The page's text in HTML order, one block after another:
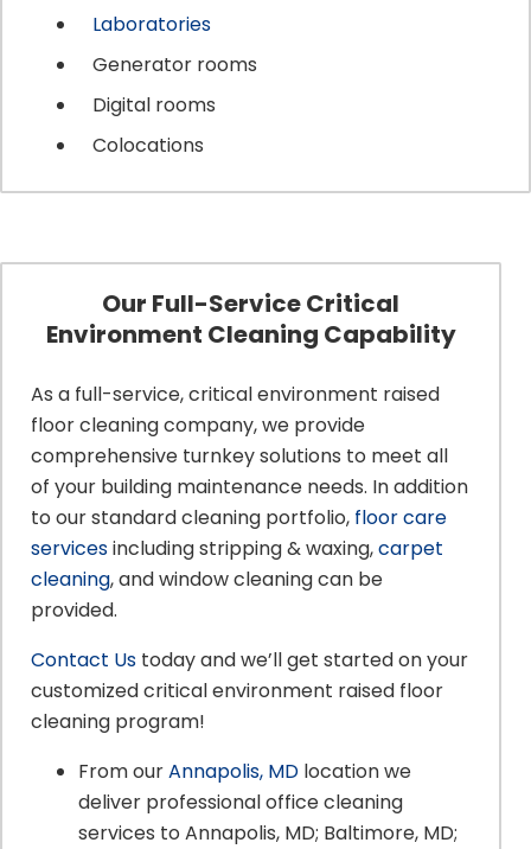
Laboratories
Generator rooms
Digital rooms
Colocations
Our Full-Service Critical
Environment Cleaning Capability
As a full-service, critical environment raised
floor cleaning company, we provide
comprehensive turnkey solutions to meet all
of your building maintenance needs. In addition
to our standard cleaning portfolio, floor care
servicesincluding stripping & waxing,carpet
cleaning, and window cleaning can be
provided.
Contact Us today and we’ll get started on your
customized critical environment raised floor
cleaning program!
From ourAnnapolis, MD location we
deliver professional office cleaning
services to Annapolis, MD; Baltimore, MD;